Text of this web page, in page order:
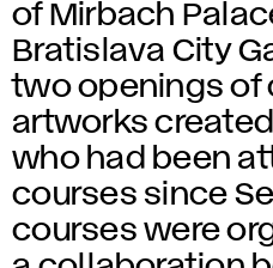
of Mirbach
Bratislava City
two openings of
artworks
who had been
courses since
courses were